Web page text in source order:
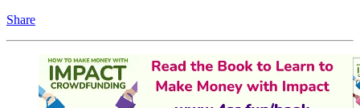
Share